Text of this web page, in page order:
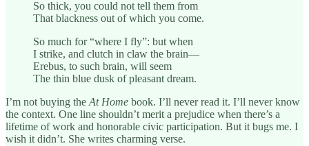
So thick, you could not tell them from
That blackness out of which you come.
So much for “where I fly”: but when
I strike, and clutch in claw the brain—
Erebus, to such brain, will seem
The thin blue dusk of pleasant dream.
I’m not buying the At Home book. I’ll never read it. I’ll never know
the context. One line shouldn’t merit a prejudice when there’s a
lifetime of work and honorable civic participation. But it bugs me. I
wish it didn’t. She writes charming verse.